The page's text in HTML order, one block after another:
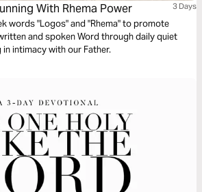
With Rhema Power 3 Days
words "Logos" and "Rhema" to promote
and spoken Word through daily quiet
intimacy with our Father.